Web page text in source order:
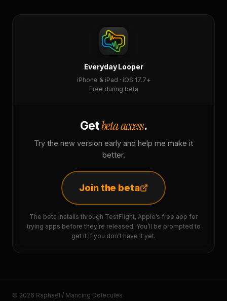
Everyday Looper
iPhone & iPad · iOS 17.7+
Free during beta
Getbeta access.
Try the new version early and help me make it
better.
Join the beta
The beta installs through TestFlight, Apple’s free app for
trying apps before they’re released. You’ll be prompted to
get it if you don’t have it yet.
© 2026 Raphaël / Mancing Dolecules